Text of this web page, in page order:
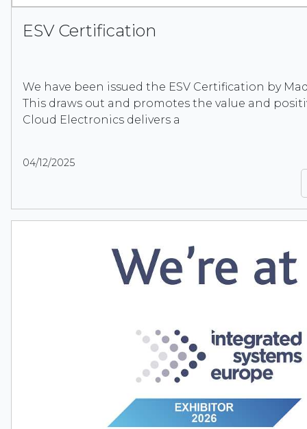
ESV Certification
We have been issued the ESV Certification by
This draws out and promotes the value and
Cloud Electronics delivers a
04/12/2025